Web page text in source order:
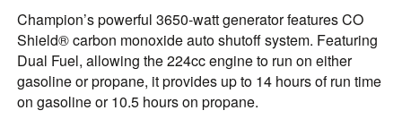
Champion’s powerful 3650-watt generator features CO
Shield® carbon monoxide auto shutoff system. Featuring
Dual Fuel, allowing the 224cc engine to run on either
gasoline or propane, it provides up to 14 hours of run time
on gasoline or 10.5 hours on propane.